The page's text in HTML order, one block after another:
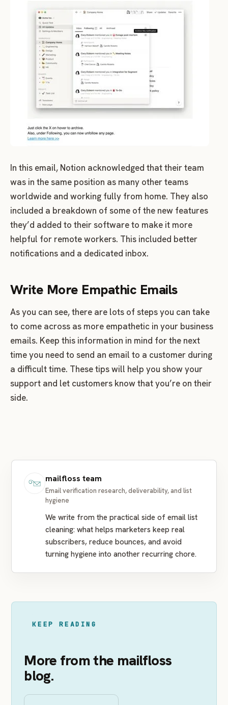
In this email, Notion acknowledged that their team
was in the same position as many other teams
worldwide and working fully from home. They also
included a breakdown of some of the new features
they’d added to their software to make it more
helpful for remote workers. This included better
notifications and a dedicated inbox.
Write More Empathic Emails
As you can see, there are lots of steps you can take
to come across as more empathetic in your business
emails. Keep this information in mind for the next
time you need to send an email to a customer during
a difficult time. These tips will help you show your
support and let customers know that you’re on their
side.
mailfloss team
Email verification research, deliverability, and list
hygiene
We write from the practical side of email list
cleaning: what helps marketers keep real
subscribers, reduce bounces, and avoid
turning hygiene into another recurring chore.
KEEP READING
More from the mailfloss
blog.